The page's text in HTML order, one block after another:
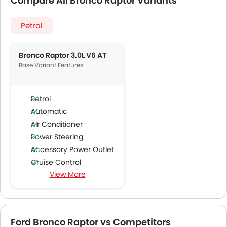
Petrol
Bronco Raptor 3.0L V6 AT
Base Variant Features
Petrol
Automatic
Air Conditioner
Power Steering
Accessory Power Outlet
Cruise Control
Multi-function Steering Wheel
Speakers Rear
View More
Ford Bronco Raptor vs Competitors